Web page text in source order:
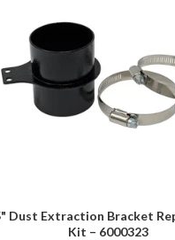
Dust Extraction Bracket
Kit – 6000323